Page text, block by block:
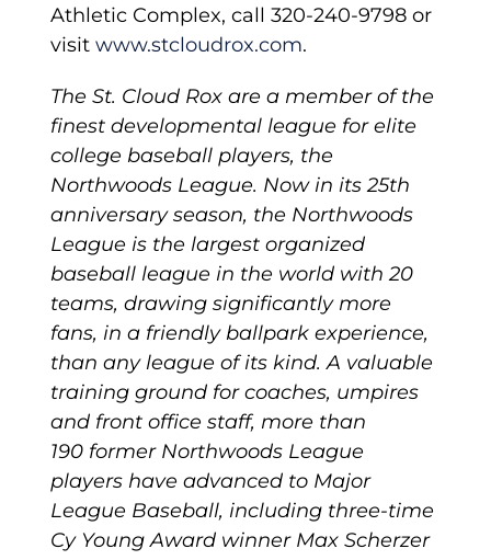
Athletic Complex, call 320-240-9798 or
visitwww.stcloudrox.com.
The St. Cloud Rox are a member of the
finest developmental league for elite
college baseball players, the
Northwoods League. Now in its 25th
anniversary season, the Northwoods
League is the largest organized
baseball league in the world with 20
teams, drawing significantly more
fans, in a friendly ballpark experience,
than any league of its kind. A valuable
training ground for coaches, umpires
and front office staff, more than
190 former Northwoods League
players have advanced to Major
League Baseball, including three-time
Cy Young Award winner Max Scherzer